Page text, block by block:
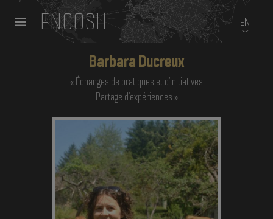
ENCOSH EN
Barbara Ducreux
Échanges de pratiques et d'initiatives
Partage d'expériences